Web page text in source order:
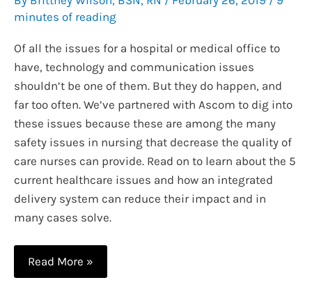
minutes of reading
Of all the issues for a hospital or medical office to
have, technology and communication issues
shouldn’t be one of them. But they do happen, and
far too often. We’ve partnered with Ascom to dig into
these issues because these are among the many
safety issues in nursing that decrease the quality of
care nurses can provide. Read on to learn about the 5
current healthcare issues and how an integrated
delivery system can reduce their impact and in
many cases solve.
5
Current
Read More »